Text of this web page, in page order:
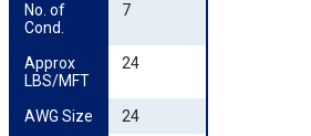
No. of
Cond.
7
Approx
LBS/MFT
24
AWG Size
24